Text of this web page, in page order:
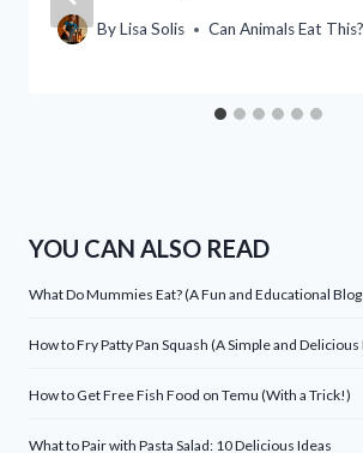
ByLisa Solis Can Animals Eat This?
YOU CAN ALSO READ
What Do Mummies Eat? (A Fun and Educational
How to Fry Patty Pan Squash (A Simple and Delicious
How to Get Free Fish Food on Temu (With a Trick!)
What to Pair with Pasta Salad: 10 Delicious Ideas